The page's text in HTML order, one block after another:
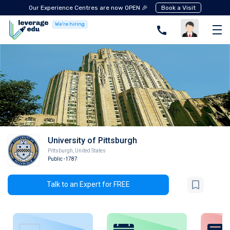
Our Experience Centres are now OPEN 🎉 Book a Visit
We're hiring
University of Pittsburgh
Pittsburgh
United States
Public-1787
Talk to an Expert for FREE